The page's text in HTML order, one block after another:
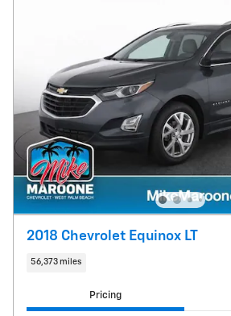
2018 Chevrolet Equinox LT
56,373 miles
Pricing